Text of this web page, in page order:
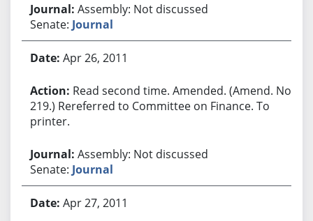
Assembly: Not discussed
Senate: Journal
Apr 26, 2011
Read second time. Amended. (Amend. No.
219.) Rereferred to Committee on Finance. To
printer.
Assembly: Not discussed
Senate: Journal
Apr 27, 2011